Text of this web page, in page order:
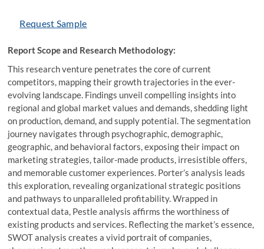
Request Sample
Report Scope and Research Methodology:
This research venture penetrates the core of current
competitors, mapping their growth trajectories in the ever-
evolving landscape. Findings unveil compelling insights into
regional and global market values and demands, shedding light
on production, demand, and supply potential. The segmentation
journey navigates through psychographic, demographic,
geographic, and behavioral factors, exposing their impact on
marketing strategies, tailor-made products, irresistible offers,
and memorable customer experiences. Porter’s analysis leads
this exploration, revealing organizational strategic positions
and pathways to unparalleled profitability. Wrapped in
contextual data, Pestle analysis affirms the worthiness of
existing products and services. Reflecting the market’s essence,
SWOT analysis creates a vivid portrait of companies,